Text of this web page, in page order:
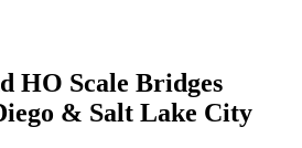
HO Scale Bridges
& Salt Lake City